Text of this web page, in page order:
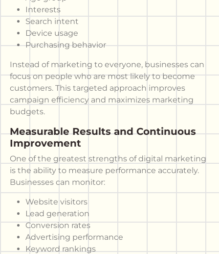
Interests
Search intent
Device usage
Purchasing behavior
Instead of marketing to everyone, businesses can
focus on people who are most likely to become
customers. This targeted approach improves
campaign efficiency and maximizes marketing
budgets.
Measurable Results and Continuous
Improvement
One of the greatest strengths of digital marketing
is the ability to measure performance accurately.
Businesses can monitor:
Website visitors
Lead generation
Conversion rates
Advertising performance
Keyword rankings